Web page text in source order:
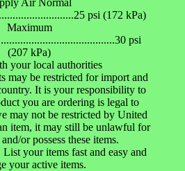
psi (172 kPa)
Maximum
psi
(207 kPa)
your local authorities
may be restricted for import and
It is your responsibility to
you are ordering is legal to
may not be restricted by United
item, it may still be unlawful for
or possess these items.
your items fast and easy and
your active items.